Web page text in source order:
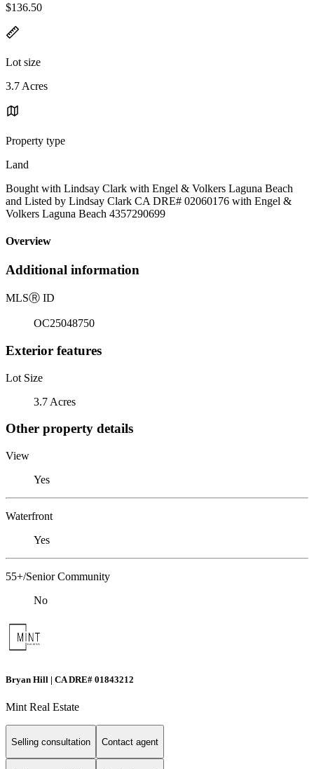
$136.50
Lot size
3.7 Acres
Property type
Land
Bought with Lindsay Clark with Engel & Volkers Laguna Beach
and Listed by Lindsay Clark CA DRE# 02060176 with Engel &
Volkers Laguna Beach 4357290699
Overview
Additional information
MLSⓇ ID
OC25048750
Exterior features
Lot Size
3.7 Acres
Other property details
View
Yes
Waterfront
Yes
55+/Senior Community
No
Bryan Hill | CA DRE# 01843212
Mint Real Estate
Selling consultation Contact agent